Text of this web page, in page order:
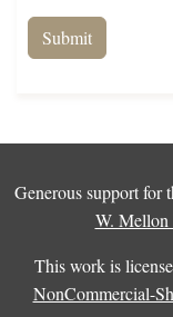
Generous support for
W. Mellon
This work is
NonCommercial-